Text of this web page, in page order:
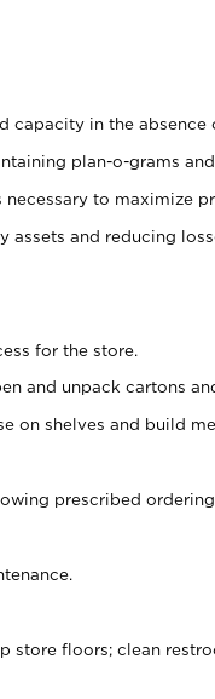
capacity in the absence
plan-o-grams
to maximize
and reducing
for the store.
and unpack cartons
on shelves and build
prescribed
store floors; clean